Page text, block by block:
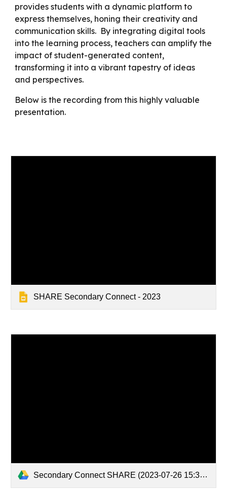
provides students with a dynamic platform to
express themselves, honing their creativity and
communication skills. By integrating digital tools
into the learning process, teachers can amplify the
impact of student-generated content,
transforming it into a vibrant tapestry of ideas
and perspectives.
Below is the recording from this highly valuable
presentation.
SHARE Secondary Connect - 2023
Secondary Connect SHARE (2023-07-26 15:30 GMT+12)